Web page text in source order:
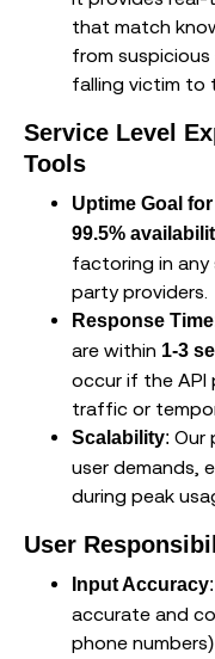
that match
from suspicious
falling victim to
Service Level
Tools
Uptime Goal
99.5%
factoring in
party providers.
Response Time
are within 1-3
occur if the API
traffic or
Scalability: Our
user demands,
during peak
User
Input Accuracy
accurate and
phone